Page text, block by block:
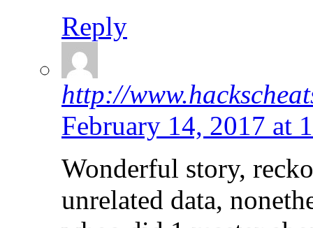
Reply
http://
February 14, 2017 at
Wonderful story,
unrelated data,